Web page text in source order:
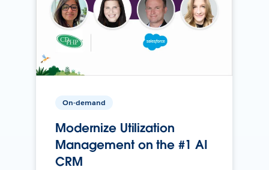
On-demand
Modernize Utilization
Management on the #1 AI
CRM